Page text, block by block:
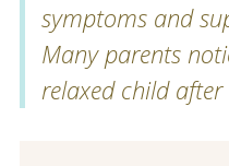
symptoms and
Many parents
relaxed child